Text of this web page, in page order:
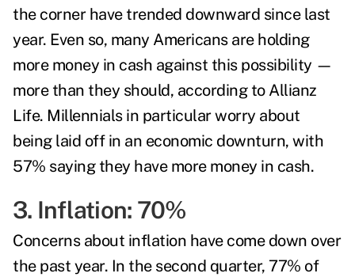
the corner have trended downward since last
year. Even so, many Americans are holding
more money in cash against this possibility —
more than they should, according to Allianz
Life. Millennials in particular worry about
being laid off in an economic downturn, with
57% saying they have more money in cash.
3. Inflation: 70%
Concerns about inflation have come down over
the past year. In the second quarter, 77% of